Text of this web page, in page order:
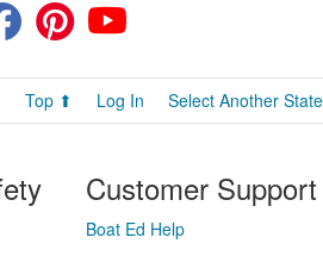
Top ⬆ Log In Select Another
Customer Support
Boat Ed Help